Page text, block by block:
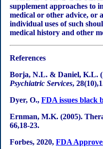
supplement approaches to
medical or other advice, or
individual uses of such
medical history and other
References
Borja, N.L. & Daniel, K.L.
Psychiatric Services, 28(10)
Dyer, O., FDA issues black
Ernman, M.K. (2005).
66,18-23.
Forbes, 2020, FDA